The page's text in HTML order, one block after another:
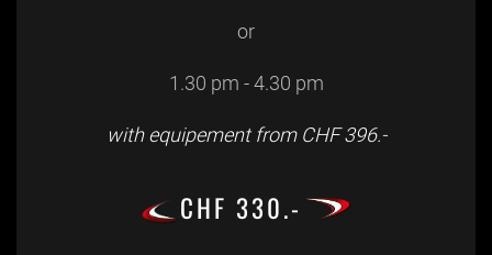
or
1.30 pm - 4.30 pm
with equipement from CHF 396.-
CHF 330.-